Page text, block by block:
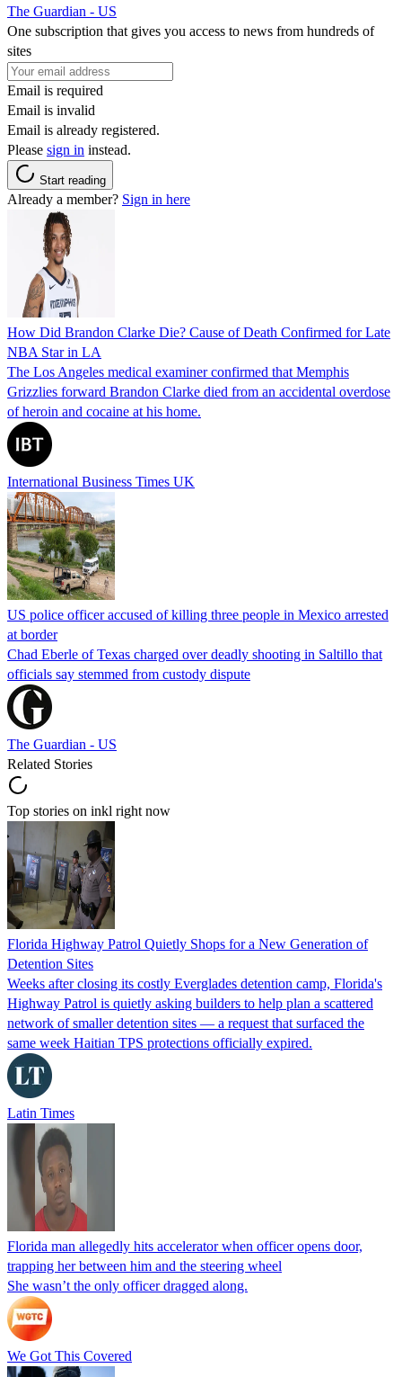
The Guardian - US
One subscription that gives you access to news from hundreds of
sites
Email is required
Email is invalid
Email is already registered.
Please sign in instead.
Start reading
Already a member? Sign in here
How Did Brandon Clarke Die? Cause of Death Confirmed for Late
NBA Star in LA
The Los Angeles medical examiner confirmed that Memphis
Grizzlies forward Brandon Clarke died from an accidental overdose
of heroin and cocaine at his home.
International Business Times UK
US police officer accused of killing three people in Mexico arrested
at border
Chad Eberle of Texas charged over deadly shooting in Saltillo that
officials say stemmed from custody dispute
The Guardian - US
Related Stories
Top stories on inkl right now
Florida Highway Patrol Quietly Shops for a New Generation of
Detention Sites
Weeks after closing its costly Everglades detention camp, Florida's
Highway Patrol is quietly asking builders to help plan a scattered
network of smaller detention sites — a request that surfaced the
same week Haitian TPS protections officially expired.
Latin Times
Florida man allegedly hits accelerator when officer opens door,
trapping her between him and the steering wheel
She wasn’t the only officer dragged along.
We Got This Covered